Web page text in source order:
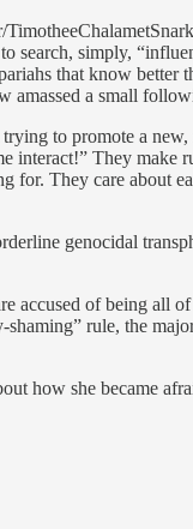
search, simply,
that know better
amassed a small
to promote a new,
interact!” They make
for. They care about
genocidal
accused of being all of
rule, the
how she became